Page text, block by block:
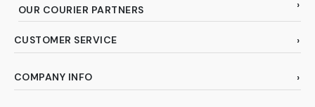
OUR COURIER PARTNERS
CUSTOMER SERVICE
COMPANY INFO